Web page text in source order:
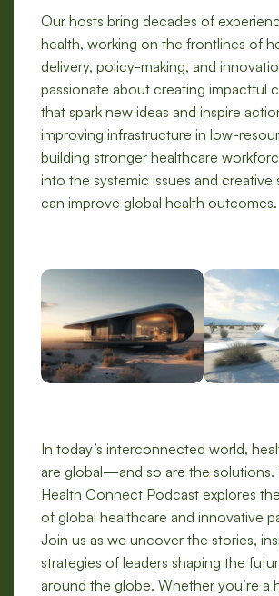
Our hosts bring decades of
health, working on the frontlines of
delivery, policy-making, and
passionate about creating impactful
that spark new ideas and inspire
improving infrastructure in low-
building stronger healthcare
into the systemic issues and creative
can improve global health outcomes.
In today’s interconnected world,
are global—and so are the solutions.
Health Connect Podcast explores
of global healthcare and innovative
Join us as we uncover the stories,
strategies of leaders shaping the
around the globe. Whether you’re a